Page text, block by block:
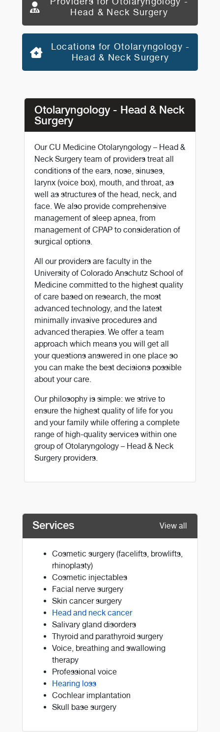
Head & Neck Surgery
Locations for Otolaryngology -
Head & Neck Surgery
Otolaryngology - Head & Neck
Surgery
Our CU Medicine Otolaryngology – Head &
Neck Surgery team of providers treat all
conditions of the ears, nose, sinuses,
larynx (voice box), mouth, and throat, as
well as structures of the head, neck, and
face. We also provide comprehensive
management of sleep apnea, from
management of CPAP to consideration of
surgical options.
All our providers are faculty in the
University of Colorado Anschutz School of
Medicine committed to the highest quality
of care based on research, the most
advanced technology, and the latest
minimally invasive procedures and
advanced therapies. We offer a team
approach which means you will get all
your questions answered in one place so
you can make the best decisions possible
about your care.
Our philosophy is simple: we strive to
ensure the highest quality of life for you
and your family while offering a complete
range of high-quality services within one
group of Otolaryngology – Head & Neck
Surgery providers.
Services View all
Cosmetic surgery (facelifts, browlifts,
rhinoplasty)
Cosmetic injectables
Facial nerve surgery
Skin cancer surgery
Head and neck cancer
Salivary gland disorders
Thyroid and parathyroid surgery
Voice, breathing and swallowing
therapy
Professional voice
Hearing loss
Cochlear implantation
Skull base surgery